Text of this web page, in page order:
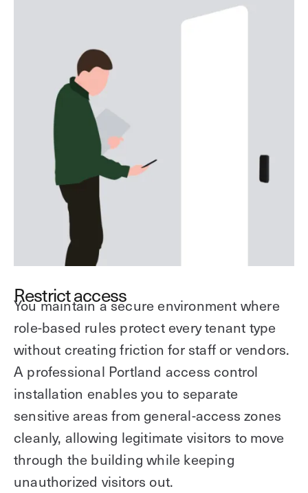
Restrict access
You maintain a secure environment where
role-based rules protect every tenant type
without creating friction for staff or vendors.
A professional Portland access control
installation enables you to separate
sensitive areas from general-access zones
cleanly, allowing legitimate visitors to move
through the building while keeping
unauthorized visitors out.